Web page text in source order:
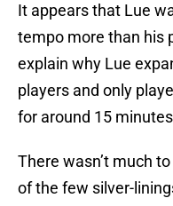
It appears that Lue
tempo more than his
explain why Lue
players and only
for around 15
There wasn’t much
of the few silver-